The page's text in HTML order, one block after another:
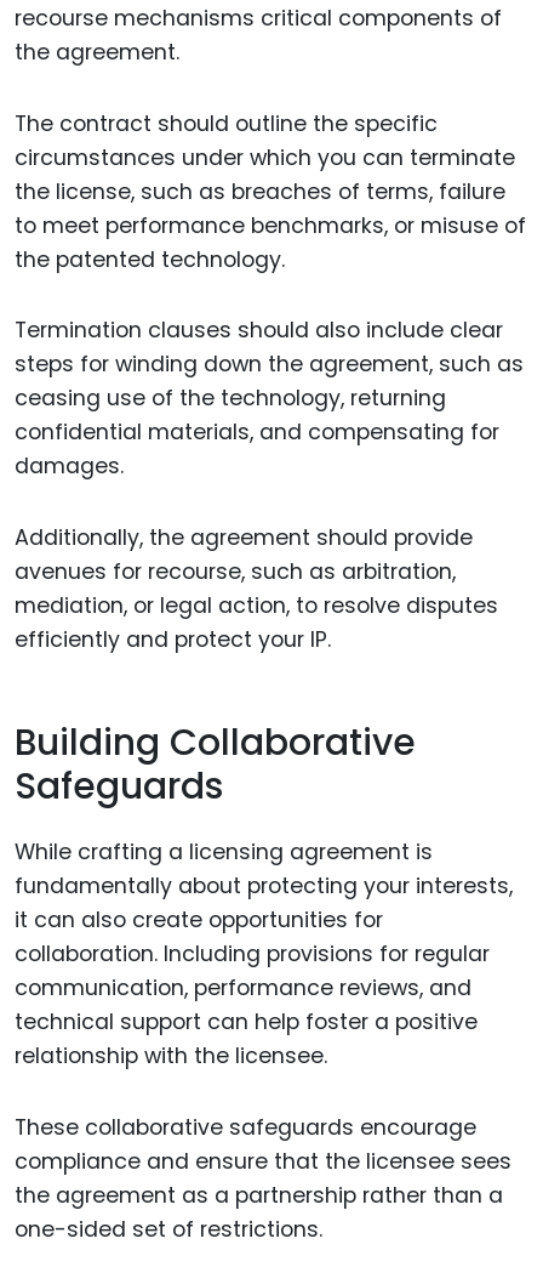
recourse mechanisms critical components of
the agreement.
The contract should outline the specific
circumstances under which you can terminate
the license, such as breaches of terms, failure
to meet performance benchmarks, or misuse of
the patented technology.
Termination clauses should also include clear
steps for winding down the agreement, such as
ceasing use of the technology, returning
confidential materials, and compensating for
damages.
Additionally, the agreement should provide
avenues for recourse, such as arbitration,
mediation, or legal action, to resolve disputes
efficiently and protect your IP.
Building Collaborative
Safeguards
While crafting a licensing agreement is
fundamentally about protecting your interests,
it can also create opportunities for
collaboration. Including provisions for regular
communication, performance reviews, and
technical support can help foster a positive
relationship with the licensee.
These collaborative safeguards encourage
compliance and ensure that the licensee sees
the agreement as a partnership rather than a
one-sided set of restrictions.